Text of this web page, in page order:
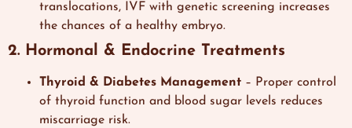
translocations, IVF with genetic screening increases
the chances of a healthy embryo.
2. Hormonal & Endocrine Treatments
Thyroid & Diabetes Management – Proper control
of thyroid function and blood sugar levels reduces
miscarriage risk.